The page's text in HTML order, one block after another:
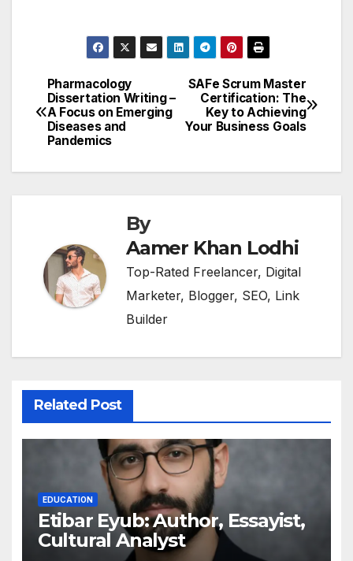
Post
navigation
SAFe Scrum Master
Certification: The
Key to Achieving
Your Business Goals
Pharmacology
Dissertation Writing –
A Focus on Emerging
Diseases and
Pandemics
By
Aamer Khan Lodhi
Top-Rated Freelancer, Digital
Marketer, Blogger, SEO, Link
Builder
Related Post
EDUCATION
Etibar Eyub: Author, Essayist,
Cultural Analyst